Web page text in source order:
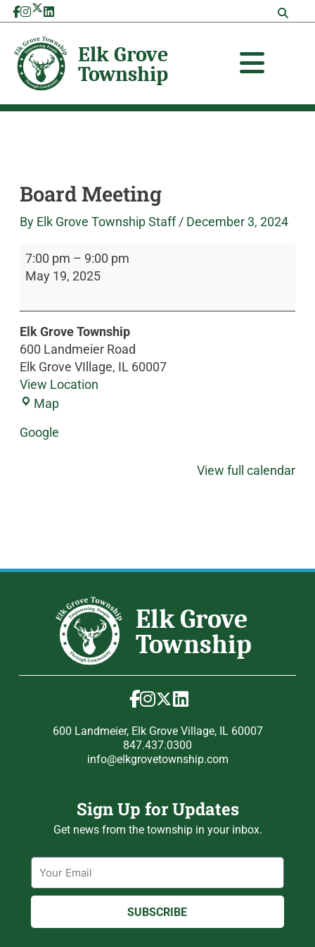
Skip
to
content
Board Meeting
By Elk Grove Township Staff/ December 3, 2024
Board
Meeting
7:00 pm – 9:00 pm
May 19, 2025
Elk Grove Township
600 Landmeier Road
Elk Grove VIllage, IL 60007
View Location
Map
Grove
Township
Google
View full calendar
600 Landmeier, Elk Grove Village, IL 60007
847.437.0300
info@elkgrovetownship.com
Sign Up for Updates
Get news from the township in your inbox.
Email
SUBSCRIBE